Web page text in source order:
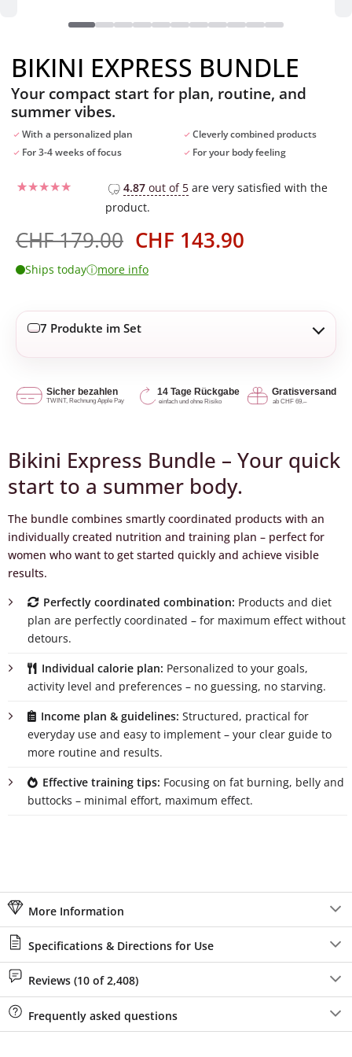
BIKINI EXPRESS BUNDLE
Your compact start for plan, routine, and
summer vibes.
With a personalized plan
Cleverly combined products
For 3-4 weeks of focus
For your body feeling
based on
customer
4.87out of 5are very satisfied with the
product.
CHF179.00 Ursprünglicher
Preis
war:
CHF 143.90Aktueller
Ships todayⓘmore info
7 Produkte im Set
Bikini Express Bundle – Your quick
start to a summer body.
The bundle combines smartly coordinated products with an
individually created nutrition and training plan – perfect for
women who want to get started quickly and achieve visible
results.
Perfectly coordinated combination: Products and diet
plan are perfectly coordinated – for maximum effect without
detours.
Individual calorie plan: Personalized to your goals,
activity level and preferences – no guessing, no starving.
Income plan & guidelines: Structured, practical for
everyday use and easy to implement – your clear guide to
more routine and results.
Effective training tips: Focusing on fat burning, belly and
buttocks – minimal effort, maximum effect.
More Information
Specifications & Directions for Use
Reviews (10 of 2,408)
Frequently asked questions